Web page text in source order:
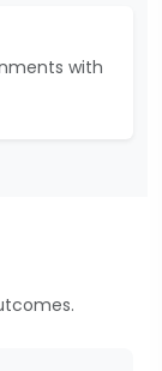
with